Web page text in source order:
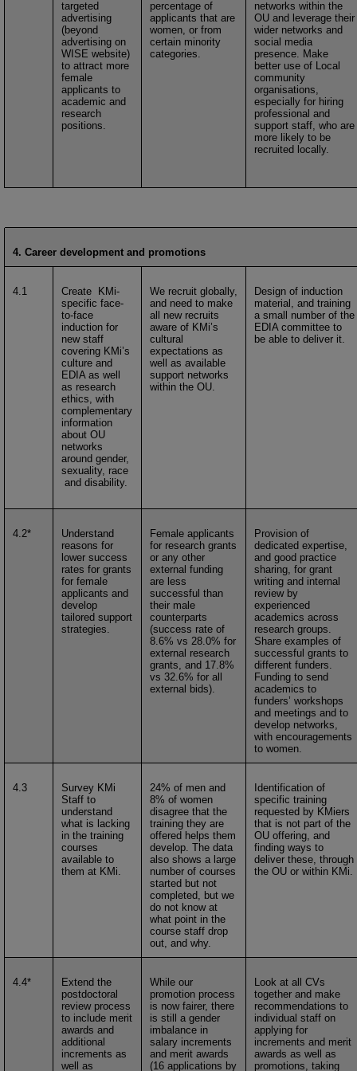
targeted
advertising
(beyond
advertising on
WISE website)
to attract more
female
applicants to
academic and
research
positions.
percentage of
applicants that are
women, or from
certain minority
categories.
networks within the
OU and leverage their
wider networks and
social media
presence. Make
better use of Local
community
organisations,
especially for hiring
professional and
support staff, who are
more likely to be
recruited locally.
4. Career development and promotions
4.1
Create KMi-
specific face-
to-face
induction for
new staff
covering KMi’s
culture and
EDIA as well
as research
ethics, with
complementary
information
about OU
networks
around gender,
sexuality, race
and disability.
We recruit globally,
and need to make
all new recruits
aware of KMi’s
cultural
expectations as
well as available
support networks
within the OU.
Design of induction
material, and training
a small number of the
EDIA committee to
be able to deliver it.
4.2*
Understand
reasons for
lower success
rates for grants
for female
applicants and
develop
tailored support
strategies.
Female applicants
for research grants
or any other
external funding
are less
successful than
their male
counterparts
(success rate of
8.6% vs 28.0% for
external research
grants, and 17.8%
vs 32.6% for all
external bids).
Provision of
dedicated expertise,
and good practice
sharing, for grant
writing and internal
review by
experienced
academics across
research groups.
Share examples of
successful grants to
different funders.
Funding to send
academics to
funders’ workshops
and meetings and to
develop networks,
with encouragements
to women.
4.3
Survey KMi
Staff to
understand
what is lacking
in the training
courses
available to
them at KMi.
24% of men and
8% of women
disagree that the
training they are
offered helps them
develop. The data
also shows a large
number of courses
started but not
completed, but we
do not know at
what point in the
course staff drop
out, and why.
Identification of
specific training
requested by KMiers
that is not part of the
OU offering, and
finding ways to
deliver these, through
the OU or within KMi.
4.4*
Extend the
postdoctoral
review process
to include merit
awards and
additional
increments as
well as
While our
promotion process
is now fairer, there
is still a gender
imbalance in
salary increments
and merit awards
(16 applications by
Look at all CVs
together and make
recommendations to
individual staff on
applying for
increments and merit
awards as well as
promotions, taking